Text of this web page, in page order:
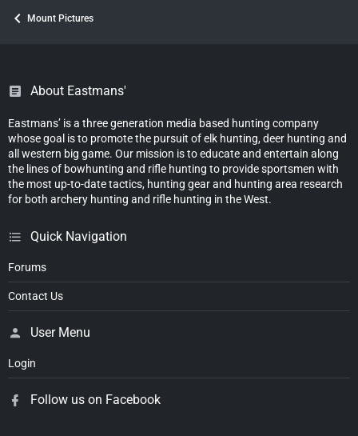
Mount Pictures
About Eastmans'
Eastmans’ is a three generation media based hunting company
whose goal is to promote the pursuit of elk hunting, deer hunting and
all western big game. Our mission is to educate and entertain along
the lines of bowhunting and rifle hunting to provide sportsmen with
the most up-to-date tactics, hunting gear and hunting area research
for both archery hunting and rifle hunting in the West.
Quick Navigation
Forums
Contact Us
User Menu
Login
Follow us on Facebook